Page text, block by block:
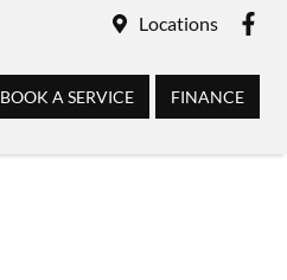
Locations
BOOK A SERVICE FINANCE